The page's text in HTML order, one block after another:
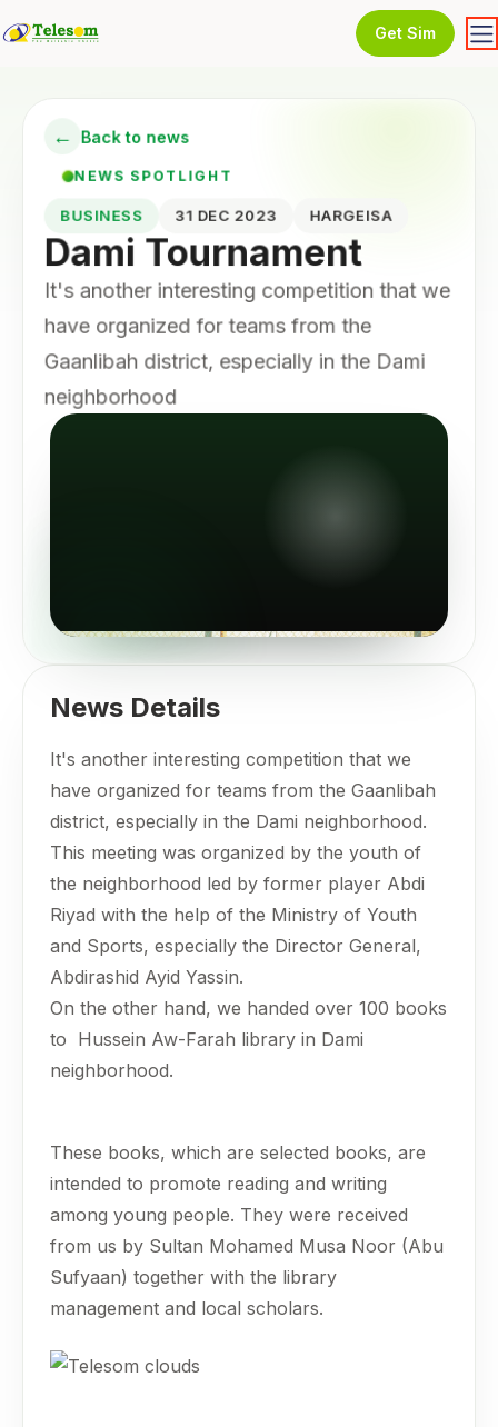
Get Sim
← Back to news
NEWS SPOTLIGHT
BUSINESS 31 DEC 2023 HARGEISA
Dami Tournament
It's another interesting competition that we
have organized for teams from the
Gaanlibah district, especially in the Dami
neighborhood
News Details
It's another interesting competition that we
have organized for teams from the Gaanlibah
district, especially in the Dami neighborhood.
This meeting was organized by the youth of
the neighborhood led by former player Abdi
Riyad with the help of the Ministry of Youth
and Sports, especially the Director General,
Abdirashid Ayid Yassin.
On the other hand, we handed over 100 books
to Hussein Aw-Farah library in Dami
neighborhood.
These books, which are selected books, are
intended to promote reading and writing
among young people. They were received
from us by Sultan Mohamed Musa Noor (Abu
Sufyaan) together with the library
management and local scholars.